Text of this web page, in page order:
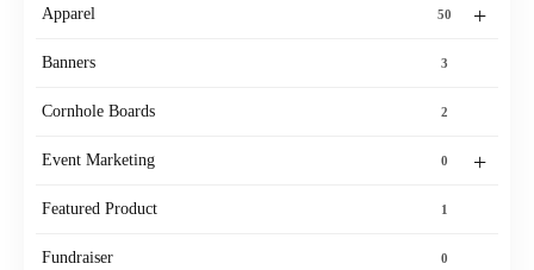
+
Apparel 50
Banners 3
Cornhole Boards 2
+
Event Marketing 0
Featured Product 1
Fundraiser 0